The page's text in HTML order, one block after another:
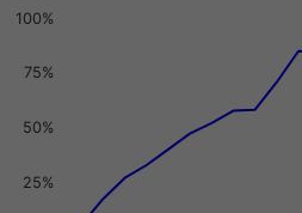
25%
50%
75%
100%